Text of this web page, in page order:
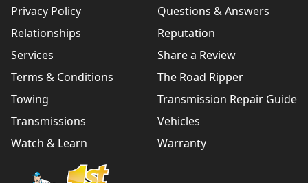
Privacy Policy
Questions & Answers
Relationships
Reputation
Services
Share a Review
Terms & Conditions
The Road Ripper
Towing
Transmission Repair Guide
Transmissions
Vehicles
Watch & Learn
Warranty